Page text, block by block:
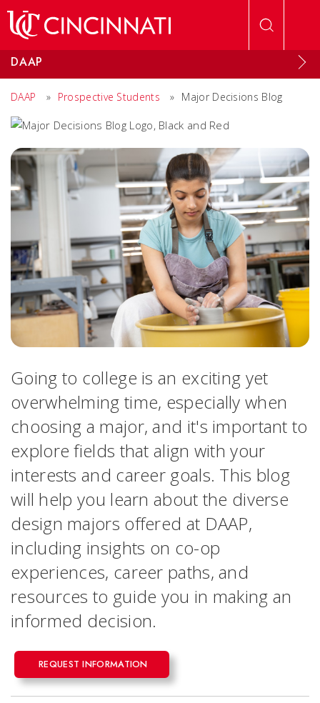
DAAP
DAAP » Prospective Students » Major Decisions Blog
Going to college is an exciting yet
overwhelming time, especially when
choosing a major, and it's important to
explore fields that align with your
interests and career goals. This blog
will help you learn about the diverse
design majors offered at DAAP,
including insights on co-op
experiences, career paths, and
resources to guide you in making an
informed decision.
REQUEST INFORMATION